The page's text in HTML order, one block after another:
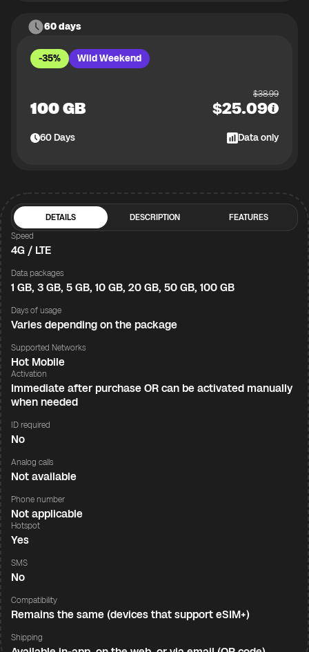
60 days
-35% Wild Weekend
100 GB
$38.99
$25.09
60Days Data only
DETAILS DESCRIPTION
FEATURES
Speed
4G / LTE
Data packages
1 GB, 3 GB, 5 GB, 10 GB, 20 GB, 50 GB, 100 GB
Days of usage
Varies depending on the package
Supported Networks
Hot Mobile
Activation
Immediate after purchase OR can be activated manually
when needed
ID required
No
Analog calls
Not available
Phone number
Not applicable
Hotspot
Yes
SMS
No
Compatibility
Remains the same (devices that support eSIM+)
Shipping